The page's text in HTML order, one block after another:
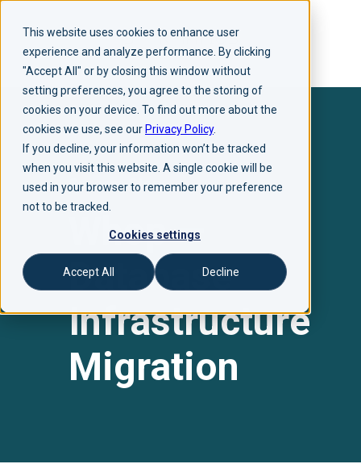
This website uses cookies to enhance user
experience and analyze performance. By clicking
"Accept All" or by closing this window without
setting preferences, you agree to the storing of
cookies on your device. To find out more about the
cookies we use, see our Privacy Policy.
If you decline, your information won’t be tracked
when you visit this website. A single cookie will be
used in your browser to remember your preference
not to be tracked.
Cookies settings
Accept All Decline
Success Story
Whop —
Database
Infrastructure
Migration